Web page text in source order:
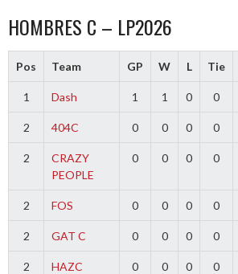
HOMBRES C – LP2026
Pos Team GP W L Tie
1 Dash 1 1 0 0
2 404C 0 0 0 0
2
CRAZY
PEOPLE
0 0 0 0
2 FOS 0 0 0 0
2 GAT C 0 0 0 0
2 HAZC 0 0 0 0